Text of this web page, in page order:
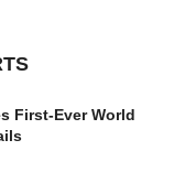
First-Ever World